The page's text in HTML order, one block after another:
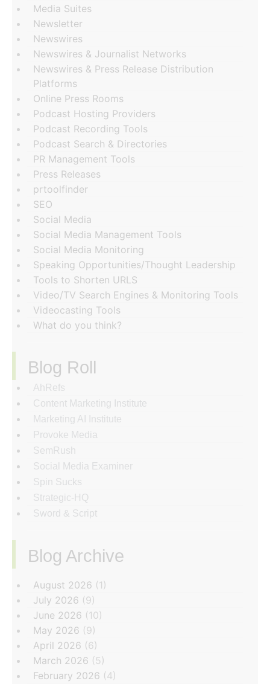
Media Suites
Newsletter
Newswires
Newswires & Journalist Networks
Newswires & Press Release Distribution
Platforms
Online Press Rooms
Podcast Hosting Providers
Podcast Recording Tools
Podcast Search & Directories
PR Management Tools
Press Releases
prtoolfinder
SEO
Social Media
Social Media Management Tools
Social Media Monitoring
Speaking Opportunities/Thought Leadership
Tools to Shorten URLS
Video/TV Search Engines & Monitoring Tools
Videocasting Tools
What do you think?
Blog Roll
AhRefs
Content Marketing Institute
Marketing AI Institute
Provoke Media
SemRush
Social Media Examiner
Spin Sucks
Strategic-HQ
Sword & Script
Blog Archive
‏‏‎ ‎
August 2026 (1)
July 2026 (9)
June 2026 (10)
May 2026 (9)
April 2026 (6)
March 2026 (5)
February 2026 (4)